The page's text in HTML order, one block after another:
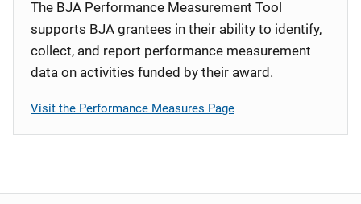
The BJA Performance Measurement Tool
supports BJA grantees in their ability to identify,
collect, and report performance measurement
data on activities funded by their award.
Visit the Performance Measures Page